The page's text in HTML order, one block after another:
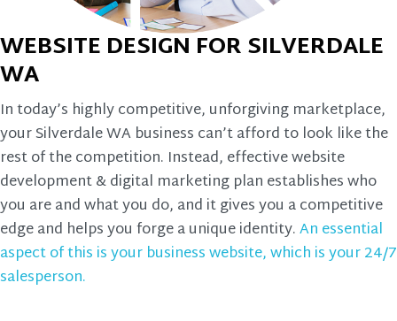
WEBSITE DESIGN FOR SILVERDALE
WA
In today’s highly competitive, unforgiving marketplace,
your Silverdale WA business can’t afford to look like the
rest of the competition. Instead, effective website
development & digital marketing plan establishes who
you are and what you do, and it gives you a competitive
edge and helps you forge a unique identity.An essential
aspect of this is your business website, which is your 24/7
salesperson.